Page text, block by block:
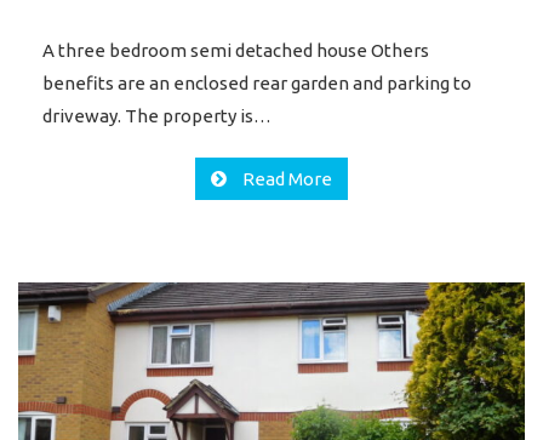
A three bedroom semi detached house Others
benefits are an enclosed rear garden and parking to
driveway. The property is…
Read More